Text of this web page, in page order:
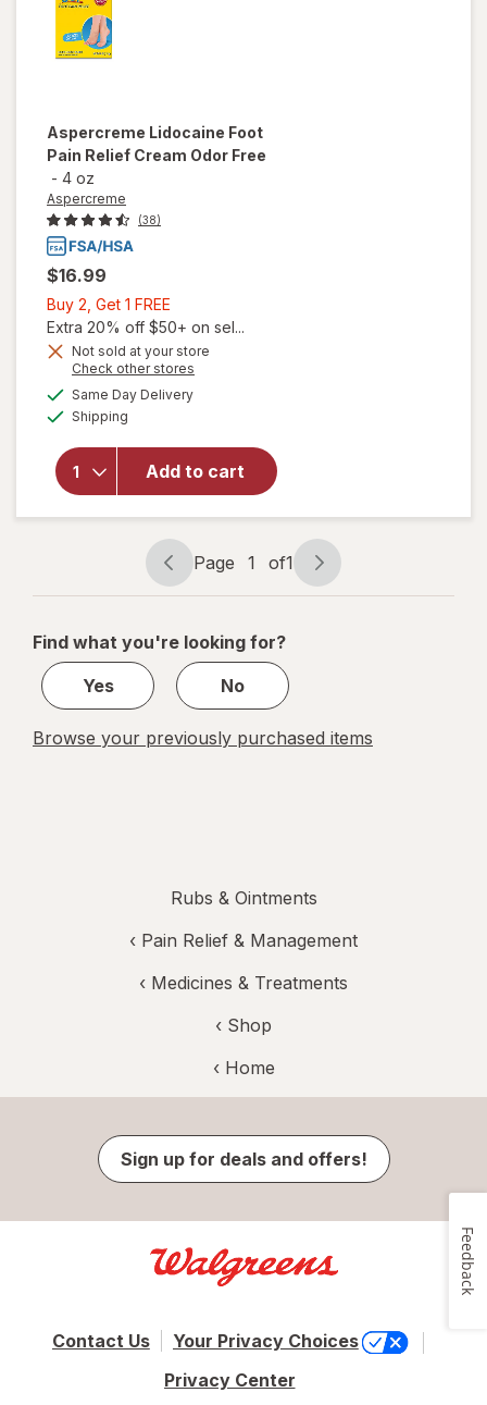
Aspercreme Lidocaine Foot
Pain Relief Cream Odor Free
- 4 oz
Aspercreme
(38)
$16.99
Buy 2, Get 1 FREE
2,
Get
1
FREE
Extra 20% off $50+ on sel...
Not sold at your store
Check other stores
Same Day Deliveryavailable
Shipping
Add to cart
will open
Lidocaine
Foot Pain
Free
Page
navigation
Page 1 of1
Page
1
1
Find what you're looking for?
Yes
No
Browse your previously purchased items
Rubs & Ointments
‹ Pain Relief & Management
‹ Medicines & Treatments
‹ Shop
‹ Home
Sign up for deals and offers!
Contact Us
Your Privacy Choices
Privacy Center
Feedback